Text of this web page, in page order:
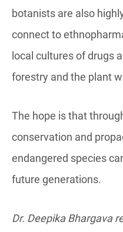
botanists are also
connect to
local cultures of drugs
forestry and the plant
The hope is that
conservation and
endangered species
future generations.
Dr. Deepika Bhargava